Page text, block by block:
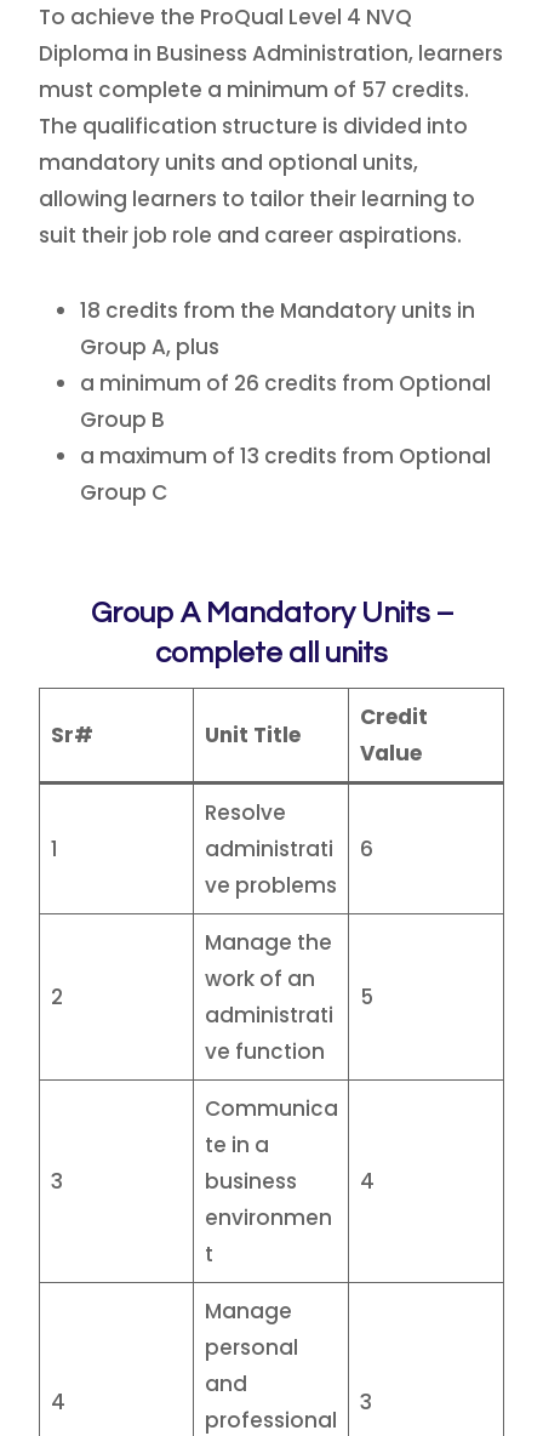
To achieve the ProQual Level 4 NVQ
Diploma in Business Administration, learners
must complete a minimum of 57 credits.
The qualification structure is divided into
mandatory units and optional units,
allowing learners to tailor their learning to
suit their job role and career aspirations.
18 credits from the Mandatory units in
Group A, plus
a minimum of 26 credits from Optional
Group B
a maximum of 13 credits from Optional
Group C
Group A Mandatory Units –
complete all units
Sr# Unit Title
Credit
Value
1
Resolve
administrati
ve problems
6
2
Manage the
work of an
administrati
ve function
5
3
Communica
te in a
business
environmen
t
4
4
Manage
personal
and
professional
3